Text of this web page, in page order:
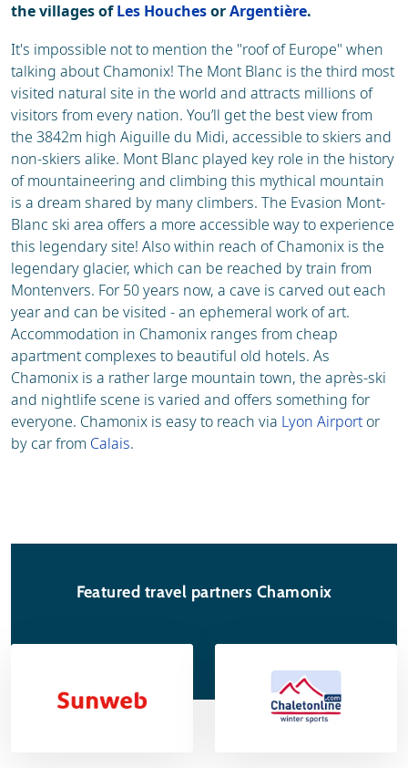
the villages ofLes HouchesorArgentière.
It's impossible not to mention the "roof of Europe" when
talking about Chamonix! The Mont Blanc is the third most
visited natural site in the world and attracts millions of
visitors from every nation. You’ll get the best view from
the 3842m high Aiguille du Midi, accessible to skiers and
non-skiers alike. Mont Blanc played key role in the history
of mountaineering and climbing this mythical mountain
is a dream shared by many climbers. The Evasion Mont-
Blanc ski area offers a more accessible way to experience
this legendary site! Also within reach of Chamonix is the
legendary glacier, which can be reached by train from
Montenvers. For 50 years now, a cave is carved out each
year and can be visited - an ephemeral work of art.
Accommodation in Chamonix ranges from cheap
apartment complexes to beautiful old hotels. As
Chamonix is a rather large mountain town, the après-ski
and nightlife scene is varied and offers something for
everyone. Chamonix is easy to reach via Lyon Airport or
by car from Calais.
Featured travel partners Chamonix